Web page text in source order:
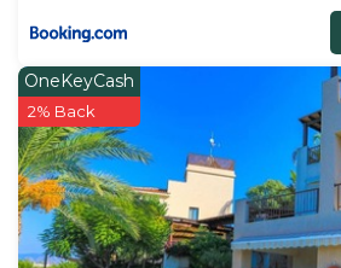
OneKeyCash
2% Back